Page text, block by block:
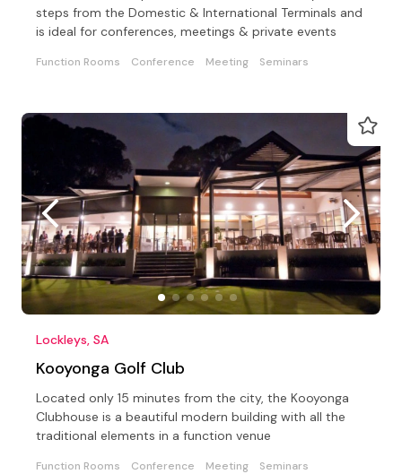
steps from the Domestic & International Terminals and
is ideal for conferences, meetings & private events
Function Rooms Conference Meeting Seminars
Lockleys, SA
Kooyonga Golf Club
Located only 15 minutes from the city, the Kooyonga
Clubhouse is a beautiful modern building with all the
traditional elements in a function venue
Function Rooms Conference Meeting
Seminars